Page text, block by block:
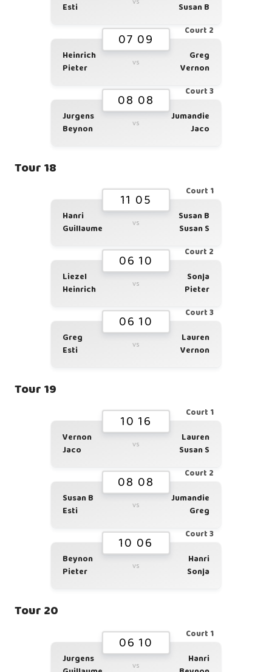
Esti
Susan B
Court 2
07 09
Heinrich
Pieter
vs
Greg
Vernon
Court 3
08 08
Jurgens
Beynon
vs
Jumandie
Jaco
Tour 18
Court 1
11 05
Hanri
Guillaume
vs
Susan B
Susan S
Court 2
06 10
Liezel
Heinrich
vs
Sonja
Pieter
Court 3
06 10
Greg
Esti
vs
Lauren
Vernon
Tour 19
Court 1
10 16
Vernon
Jaco
vs
Lauren
Susan S
Court 2
08 08
Susan B
Esti
vs
Jumandie
Greg
Court 3
10 06
Beynon
Pieter
vs
Hanri
Sonja
Tour 20
Court 1
06 10
Jurgens
vs
Hanri